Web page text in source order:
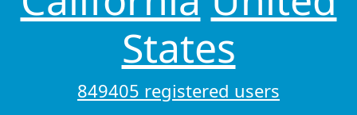
States
849405 registered users